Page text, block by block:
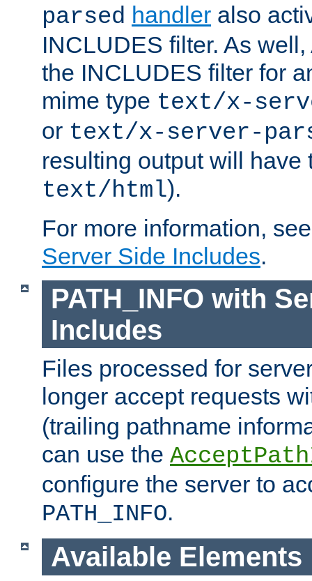
parsed handler also
INCLUDES filter. As
the INCLUDES filter for
mime type text/x-
or text/x-server-
resulting output will have
text/html).
For more information,
Server Side Includes.
PATH_INFO with
Includes
Files processed for
longer accept requests
(trailing pathname
can use the
configure the server to
PATH_INFO.
Available Elements